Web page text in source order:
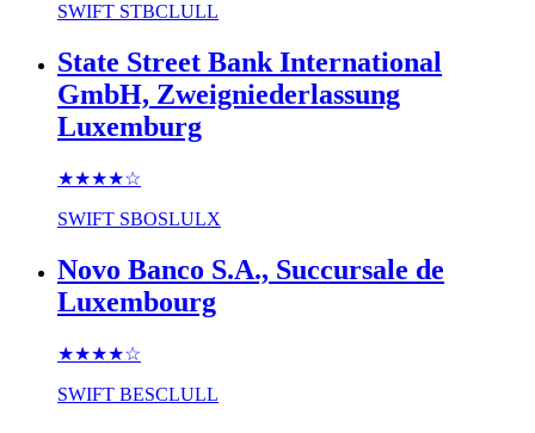
SWIFT STBCLULL
State Street Bank International
GmbH, Zweigniederlassung
Luxemburg
★★★★☆
SWIFT SBOSLULX
Novo Banco S.A., Succursale de
Luxembourg
★★★★☆
SWIFT BESCLULL